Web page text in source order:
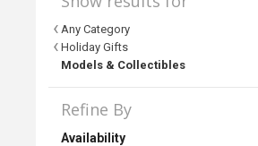
Any Category
Holiday Gifts
Models & Collectibles
Refine By
Availability